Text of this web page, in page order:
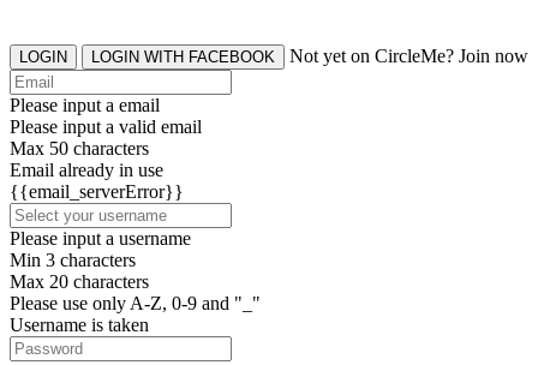
LOGIN LOGIN WITH FACEBOOK Not yet on CircleMe? Join now
Please input a email
Please input a valid email
Max 50 characters
Email already in use
{{email_serverError}}
Please input a username
Min 3 characters
Max 20 characters
Please use only A-Z, 0-9 and "_"
Username is taken